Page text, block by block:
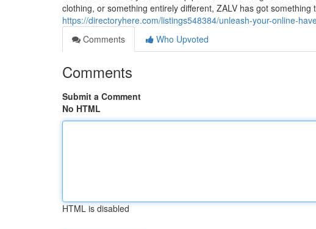
clothing, or something entirely different, ZALV has got something
https://directoryhere.com/listings548384/unleash-your-online-
Comments
Who Upvoted
Comments
Submit a Comment
No HTML
HTML is disabled